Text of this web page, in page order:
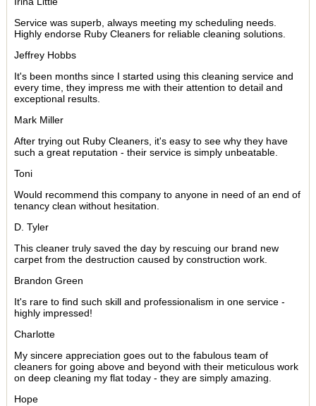
Service was superb, always meeting my scheduling needs.
Highly endorse Ruby Cleaners for reliable cleaning solutions.
Jeffrey Hobbs
It's been months since I started using this cleaning service and
every time, they impress me with their attention to detail and
exceptional results.
Mark Miller
After trying out Ruby Cleaners, it's easy to see why they have
such a great reputation - their service is simply unbeatable.
Toni
Would recommend this company to anyone in need of an end of
tenancy clean without hesitation.
D. Tyler
This cleaner truly saved the day by rescuing our brand new
carpet from the destruction caused by construction work.
Brandon Green
It's rare to find such skill and professionalism in one service -
highly impressed!
Charlotte
My sincere appreciation goes out to the fabulous team of
cleaners for going above and beyond with their meticulous work
on deep cleaning my flat today - they are simply amazing.
Hope